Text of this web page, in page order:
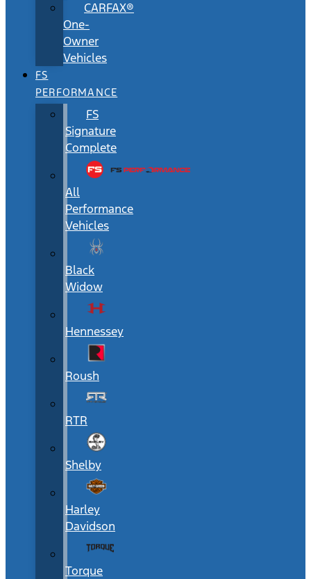
CARFAX®
One-
Owner
Vehicles
FS
PERFORMANCE
FS
Signature
Complete
All
Performance
Vehicles
Black
Widow
Hennessey
Roush
RTR
Shelby
Harley
Davidson
Torque